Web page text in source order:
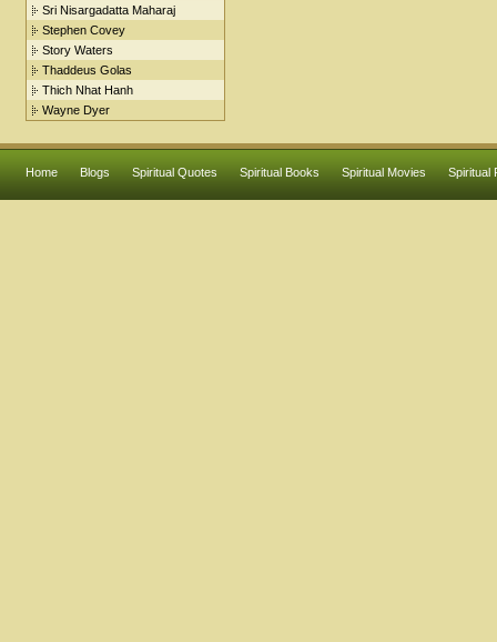
Sri Nisargadatta Maharaj
Stephen Covey
Story Waters
Thaddeus Golas
Thich Nhat Hanh
Wayne Dyer
Home Blogs Spiritual Quotes Spiritual Books Spiritual Movies Spiritual